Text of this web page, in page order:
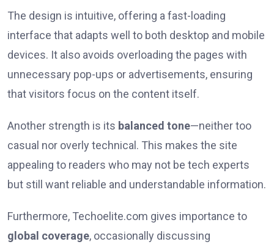
The design is intuitive, offering a fast-loading
interface that adapts well to both desktop and mobile
devices. It also avoids overloading the pages with
unnecessary pop-ups or advertisements, ensuring
that visitors focus on the content itself.
Another strength is its balanced tone—neither too
casual nor overly technical. This makes the site
appealing to readers who may not be tech experts
but still want reliable and understandable information.
Furthermore, Techoelite.com gives importance to
global coverage, occasionally discussing